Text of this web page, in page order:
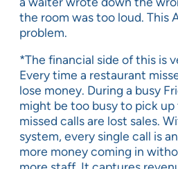
the room was too loud. This
problem.
*The financial side of this is
Every time a restaurant
lose money. During a busy
might be too busy to pick up
missed calls are lost sales.
system, every single call is
more money coming in